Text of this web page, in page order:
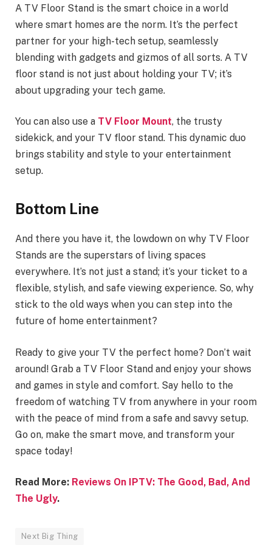
A TV Floor Stand is the smart choice in a world
where smart homes are the norm. It’s the perfect
partner for your high-tech setup, seamlessly
blending with gadgets and gizmos of all sorts. A TV
floor stand is not just about holding your TV; it’s
about upgrading your tech game.
You can also use a TV Floor Mount, the trusty
sidekick, and your TV floor stand. This dynamic duo
brings stability and style to your entertainment
setup.
Bottom Line
And there you have it, the lowdown on why TV Floor
Stands are the superstars of living spaces
everywhere. It’s not just a stand; it’s your ticket to a
flexible, stylish, and safe viewing experience. So, why
stick to the old ways when you can step into the
future of home entertainment?
Ready to give your TV the perfect home? Don’t wait
around! Grab a TV Floor Stand and enjoy your shows
and games in style and comfort. Say hello to the
freedom of watching TV from anywhere in your room
with the peace of mind from a safe and savvy setup.
Go on, make the smart move, and transform your
space today!
Read More: Reviews On IPTV: The Good, Bad, And
The Ugly.
Next Big Thing